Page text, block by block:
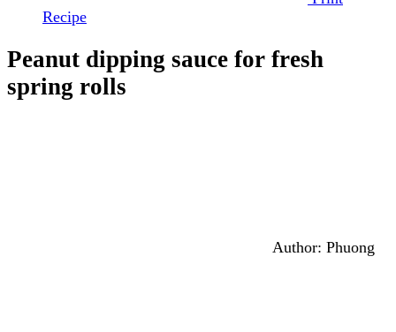
Recipe
Peanut dipping sauce for fresh
spring rolls
Author: Phuong